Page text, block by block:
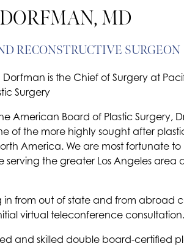
MD
RECONSTRUCTIVE SURGEON
is the Chief of Surgery at
Surgery
American Board of Plastic Surgery,
of the more highly sought after
America. We are most fortunate to
serving the greater Los Angeles area
in from out of state and from abroad
virtual teleconference consultation.
and skilled double board-certified